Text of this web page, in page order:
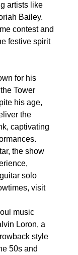
artists like
Bailey.
contest and
festive spirit
for his
Tower
his age,
the
captivating
the show
solo
visit
music
Loron, a
style
50s and